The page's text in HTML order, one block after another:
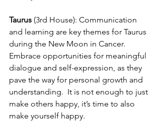
Taurus (3rd House): Communication
and learning are key themes for Taurus
during the New Moon in Cancer.
Embrace opportunities for meaningful
dialogue and self-expression, as they
pave the way for personal growth and
understanding.  It is not enough to just
make others happy, it’s time to also
make yourself happy.